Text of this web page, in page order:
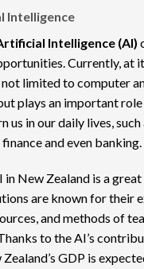
Intelligence
Intelligence (AI)
Currently, at
not limited to computer
plays an important
us in our daily lives,
and even banking.
in New Zealand is a
are known for their
and methods of
to the AI’s
GDP is